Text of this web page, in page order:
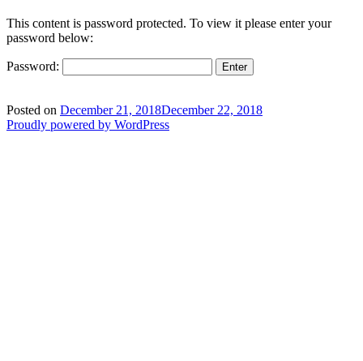
This content is password protected. To view it please enter your
password below:
Password:
Posted on December 21, 2018December 22, 2018
Proudly powered by WordPress